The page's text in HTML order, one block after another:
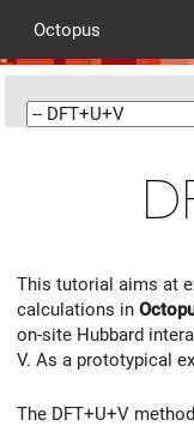
Octopus
This tutorial aims at
calculations in
on-site Hubbard
V. As a prototypical
The DFT+U+V